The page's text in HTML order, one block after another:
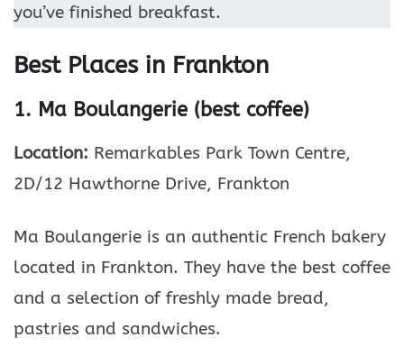
you’ve finished breakfast.
Best Places in Frankton
1. Ma Boulangerie (best coffee)
Location: Remarkables Park Town Centre,
2D/12 Hawthorne Drive, Frankton
Ma Boulangerie is an authentic French bakery
located in Frankton. They have the best coffee
and a selection of freshly made bread,
pastries and sandwiches.